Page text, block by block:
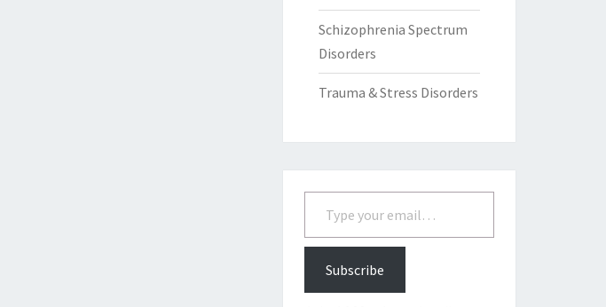
Schizophrenia Spectrum
Disorders
Trauma & Stress Disorders
Type your email…
Subscribe